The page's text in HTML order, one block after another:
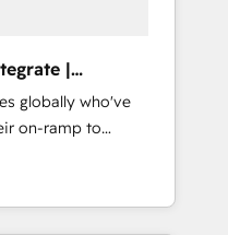
|
globally who've
on-ramp to
|
fixing existing